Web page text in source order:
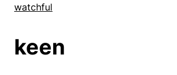
watchful
keen